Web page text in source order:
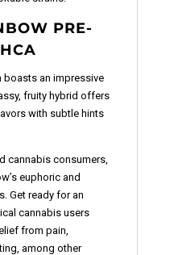
PRE-
boasts an impressive
fruity hybrid offers
with subtle hints
cannabis consumers,
euphoric and
Get ready for an
cannabis users
from pain,
among other